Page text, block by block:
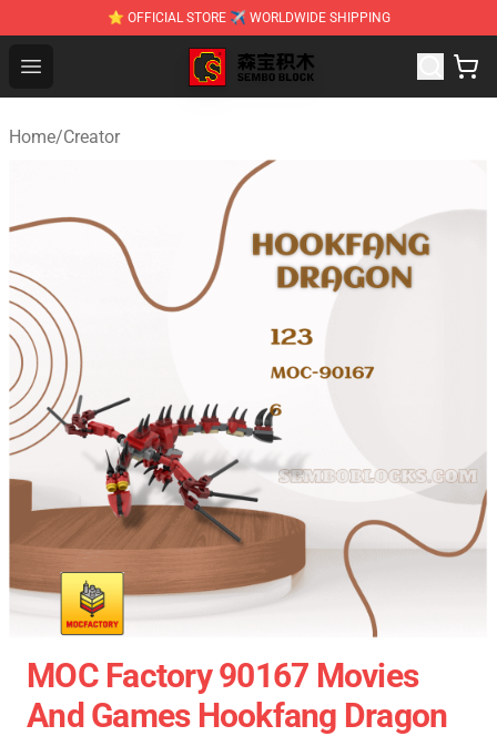
⭐ OFFICIAL STORE ✈ WORLDWIDE SHIPPING
Open menu
SEMBO Blocks Shop ⚡️ Official SEMBO Brick Toy Store
Home/Creator
MOC Factory 90167 Movies
And Games Hookfang Dragon